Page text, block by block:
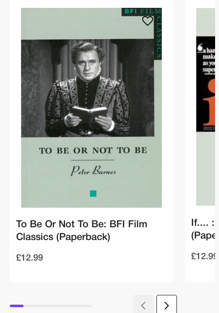
To Be Or Not To Be: BFI Film
Classics (Paperback)
£12.99
If.... :
£12.99